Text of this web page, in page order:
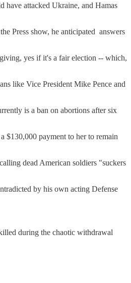
have attacked Ukraine, and Hamas
Press show, he anticipated answers
yes if it's a fair election -- which,
like Vice President Mike Pence and
is a ban on abortions after six
$130,000 payment to her to remain
dead American soldiers "suckers
by his own acting Defense
during the chaotic withdrawal